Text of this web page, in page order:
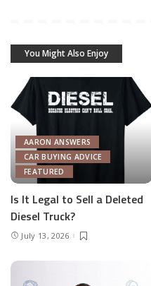
You Might Also Enjoy
AARON ANSWERS
CAR BUYING ADVICE
FEATURED
Is It Legal to Sell a Deleted
Diesel Truck?
July 13, 2026